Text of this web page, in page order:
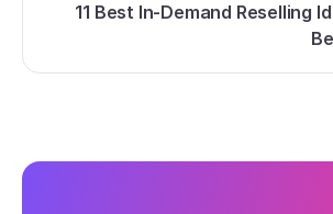
11 Best In-Demand Reselling